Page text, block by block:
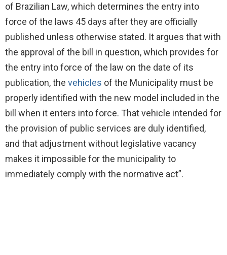
of Brazilian Law, which determines the entry into
force of the laws 45 days after they are officially
published unless otherwise stated. It argues that with
the approval of the bill in question, which provides for
the entry into force of the law on the date of its
publication, the vehicles of the Municipality must be
properly identified with the new model included in the
bill when it enters into force. That vehicle intended for
the provision of public services are duly identified,
and that adjustment without legislative vacancy
makes it impossible for the municipality to
immediately comply with the normative act”.